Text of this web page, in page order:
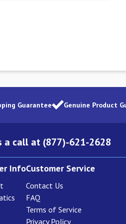
Guarantee Genuine Product
a call at (877)-621-2628
InfoCustomer Service
Contact Us
FAQ
Terms of Service
Privacy Policy